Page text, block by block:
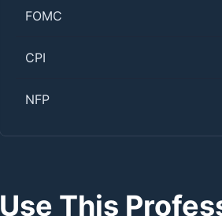
FOMC
CPI
NFP
Use This